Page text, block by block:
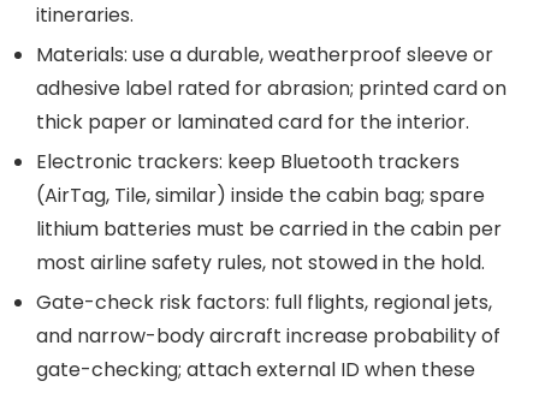
itineraries.
Materials: use a durable, weatherproof sleeve or
adhesive label rated for abrasion; printed card on
thick paper or laminated card for the interior.
Electronic trackers: keep Bluetooth trackers
(AirTag, Tile, similar) inside the cabin bag; spare
lithium batteries must be carried in the cabin per
most airline safety rules, not stowed in the hold.
Gate-check risk factors: full flights, regional jets,
and narrow-body aircraft increase probability of
gate-checking; attach external ID when these